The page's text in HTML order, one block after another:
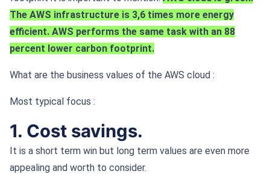
The AWS infrastructure is 3,6 times more energy
efficient. AWS performs the same task with an 88
percent lower carbon footprint.
What are the business values of the AWS cloud :
Most typical focus :
1. Cost savings.
It is a short term win but long term values are even more
appealing and worth to consider.